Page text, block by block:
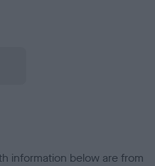
information below are from